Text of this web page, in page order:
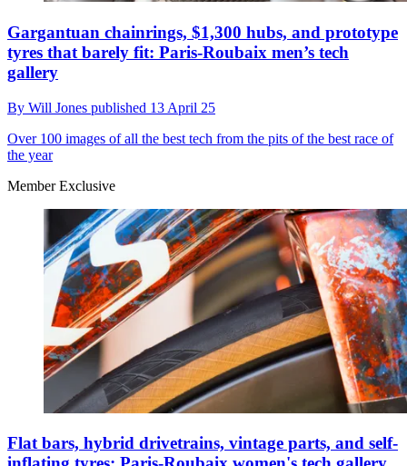
Gargantuan chainrings, $1,300 hubs, and prototype
tyres that barely fit: Paris-Roubaix men’s tech
gallery
By Will Jones published 13 April 25
Over 100 images of all the best tech from the pits of the best race of
the year
Member Exclusive
Flat bars, hybrid drivetrains, vintage parts, and self-